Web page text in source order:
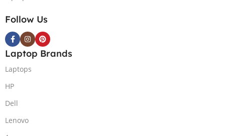
Follow Us
Laptop Brands
Laptops
HP
Dell
Lenovo